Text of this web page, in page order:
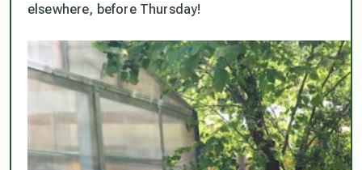
elsewhere, beforeThursday!